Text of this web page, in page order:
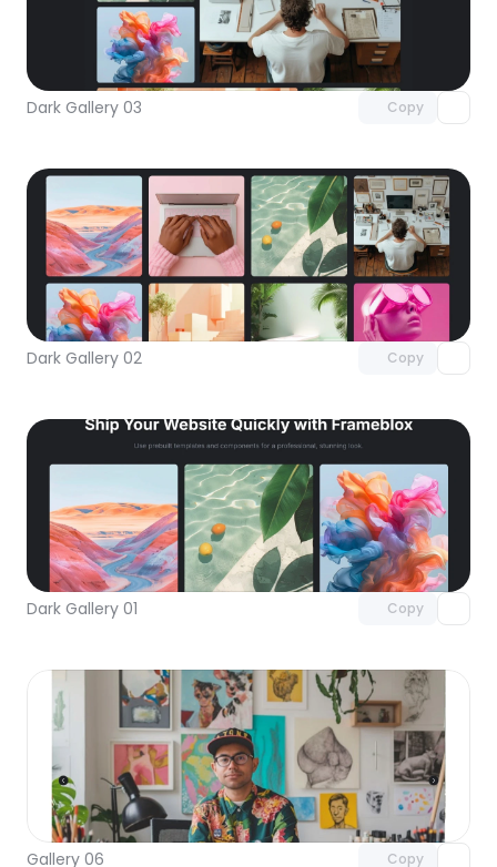
Dark Gallery 03 Copy
Unlock component
with Pro access
Dark Gallery 02 Copy
Unlock component
with Pro access
Dark Gallery 01 Copy
Unlock component
with Pro access
Gallery 06 Copy
Unlock component
with Pro access